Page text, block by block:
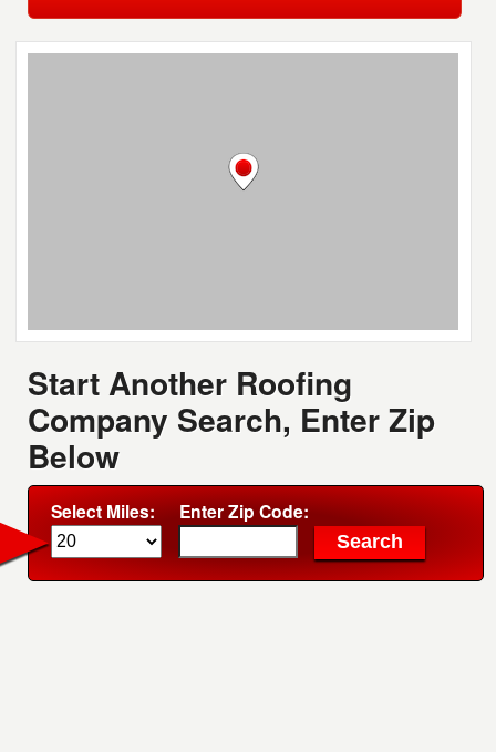
Start Another Roofing
Company Search, Enter Zip
Below
Select Miles: Enter Zip Code: